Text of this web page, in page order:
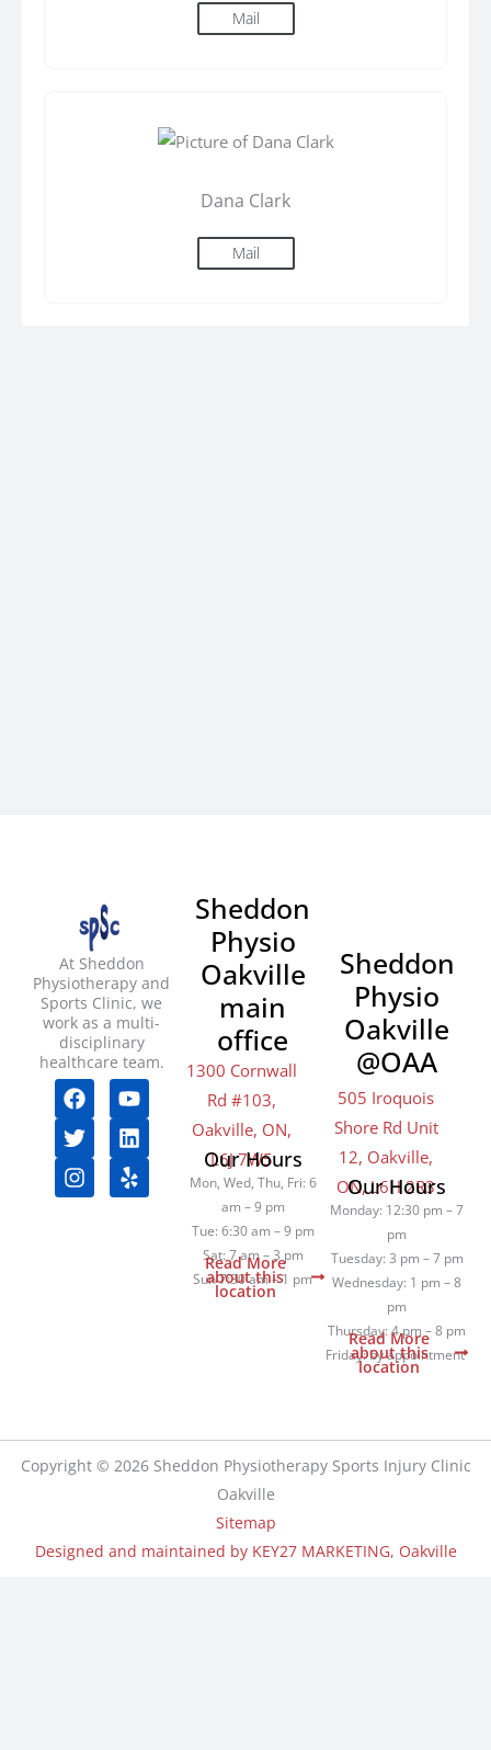
Mail
Dana Clark
Mail
At Sheddon
Physiotherapy and
Sports Clinic, we
work as a multi-
disciplinary
healthcare team.
F
a
c
e
b
o
Y
o
u
t
u
b
T
w
i
t
t
e
L
i
n
k
e
d
I
n
s
t
a
g
Y
e
l
p
Sheddon
Physio
Oakville
main
office
1300 Cornwall
Rd #103,
Oakville, ON,
L6J 7W5
Our Hours
Mon, Wed, Thu, Fri: 6
am – 9 pm
Tue: 6:30 am – 9 pm
Sat: 7 am – 3 pm
Sun 7:30 am – 1 pm
Read More
about this
location
Sheddon
Physio
Oakville
@OAA
505 Iroquois
Shore Rd Unit
12, Oakville,
ON, L6H 2R3
Our Hours
Monday: 12:30 pm – 7
pm
Tuesday: 3 pm – 7 pm
Wednesday: 1 pm – 8
pm
Thursday: 4 pm – 8 pm
Friday: by appointment
Read More
about this
location
Copyright © 2026 Sheddon Physiotherapy Sports Injury Clinic
Oakville
Sitemap
Designed and maintained by KEY27 MARKETING, Oakville